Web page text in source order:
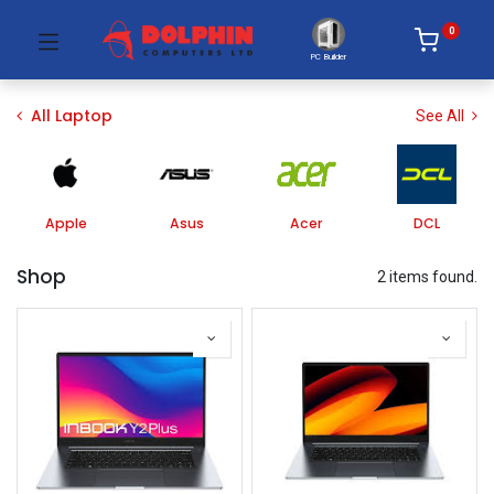
PC Builder
0
All Laptop See All
Apple Asus Acer DCL
Shop 2 items found.